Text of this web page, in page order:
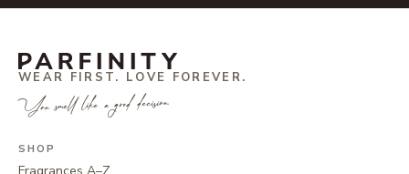
WEAR FIRST. LOVE FOREVER.
You smell like a good decision.
SHOP